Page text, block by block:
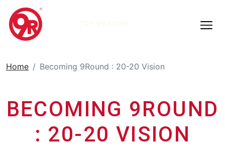
Home Becoming 9Round : 20-20 Vision
BECOMING 9ROUND
: 20-20 VISION